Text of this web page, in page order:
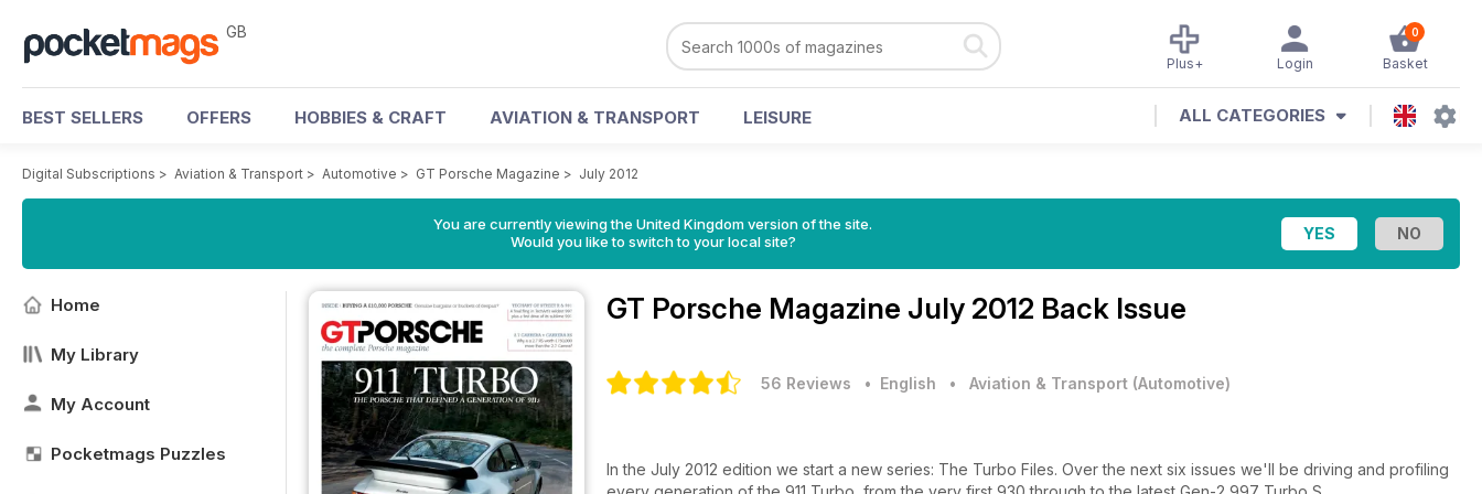
GB 0
Basket
Login
Plus+
BEST SELLERS OFFERS HOBBIES & CRAFT AVIATION & TRANSPORT LEISURE ALL CATEGORIES
Digital Subscriptions > Aviation & Transport > Automotive > GT Porsche Magazine > July 2012
You are currently viewing the United Kingdom version of the site.
Would you like to switch to your local site?
Home
My Library
My Account
Pocketmags Puzzles
GT Porsche Magazine July 2012 Back Issue
56 Reviews • English • Aviation & Transport (Automotive)
In the July 2012 edition we start a new series: The Turbo Files. Over the next six issues we'll be driving and profiling